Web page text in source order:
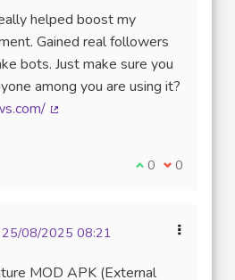
helped boost my
Gained real followers
bots. Just make sure you
among you are using it?
Je suis d'accord
0 Je ne suis
0
25/08/2025 08:21
MOD APK (External